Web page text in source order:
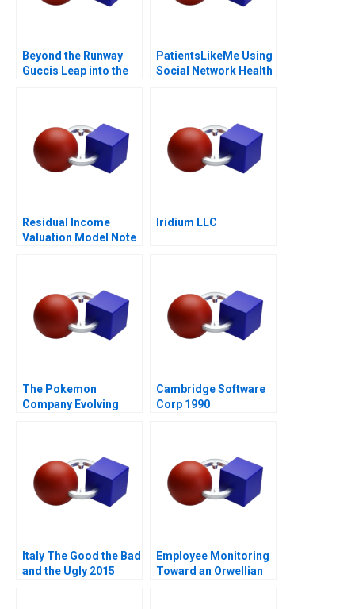
Beyond the Runway
Guccis Leap into the
PatientsLikeMe Using
Social Network Health
Residual Income
Valuation Model Note
Iridium LLC
The Pokemon
Company Evolving
Cambridge Software
Corp 1990
Italy The Good the Bad
and the Ugly 2015
Employee Monitoring
Toward an Orwellian